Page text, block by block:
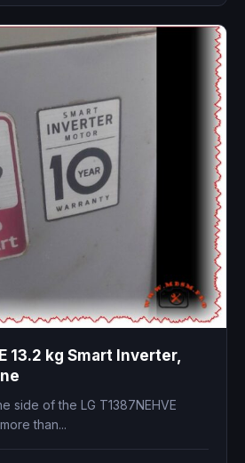
13.2 kg Smart Inverter,
side of the LG T1387NEHVE
than...